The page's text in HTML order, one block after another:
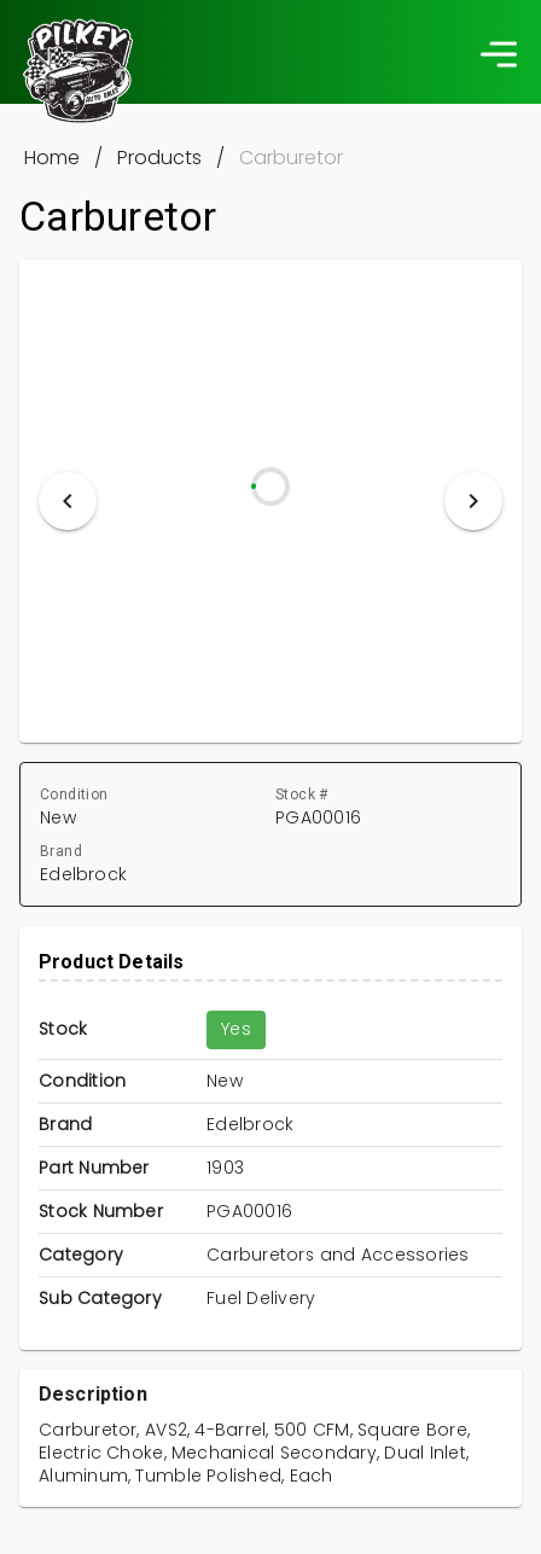
Home / Products / Carburetor
Carburetor
Condition
New
Stock #
PGA00016
Brand
Edelbrock
Product Details
Stock Yes
Condition
New
Brand
Edelbrock
Part Number
1903
Stock Number
PGA00016
Category
Carburetors and Accessories
Sub Category
Fuel Delivery
Description
Carburetor, AVS2, 4-Barrel, 500 CFM, Square Bore,
Electric Choke, Mechanical Secondary, Dual Inlet,
Aluminum, Tumble Polished, Each